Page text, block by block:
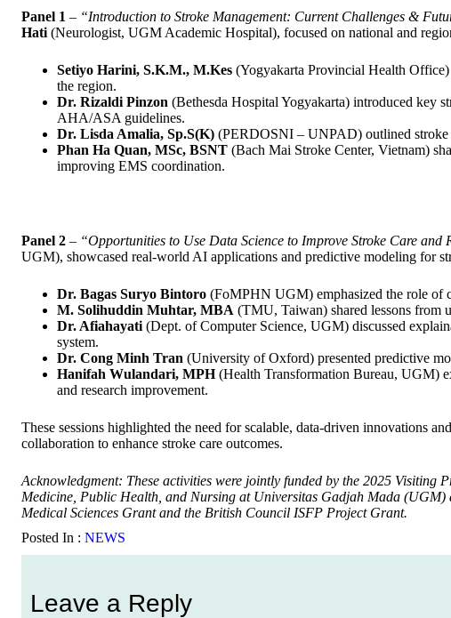
Panel 1 – “Introduction to Stroke Management: Current Challenges &
Hati (Neurologist, UGM Academic Hospital), focused on national and
Setiyo Harini, S.K.M., M.Kes (Yogyakarta Provincial Health Office)
the region.
Dr. Rizaldi Pinzon (Bethesda Hospital Yogyakarta) introduced key
AHA/ASA guidelines.
Dr. Lisda Amalia, Sp.S(K) (PERDOSNI – UNPAD) outlined stroke
Phan Ha Quan, MSc, BSNT (Bach Mai Stroke Center, Vietnam)
improving EMS coordination.
Panel 2 – “Opportunities to Use Data Science to Improve Stroke Care and
UGM), showcased real-world AI applications and predictive modeling for
Dr. Bagas Suryo Bintoro (FoMPHN UGM) emphasized the role of
M. Solihuddin Muhtar, MBA (TMU, Taiwan) shared lessons from
Dr. Afiahayati (Dept. of Computer Science, UGM) discussed
system.
Dr. Cong Minh Tran (University of Oxford) presented predictive
Hanifah Wulandari, MPH(Health Transformation Bureau, UGM)
and research improvement.
These sessions highlighted the need for scalable, data-driven innovations
collaboration to enhance stroke care outcomes.
Acknowledgment: These activities were jointly funded by the 2025 Visiting
Medicine, Public Health, and Nursing at Universitas Gadjah Mada (UGM)
Medical Sciences Grant and the British Council ISFP Project Grant.
Posted In : NEWS
Leave a Reply